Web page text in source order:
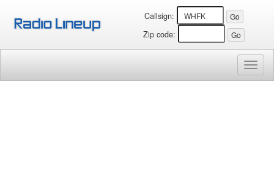
Callsign:
Zip code: